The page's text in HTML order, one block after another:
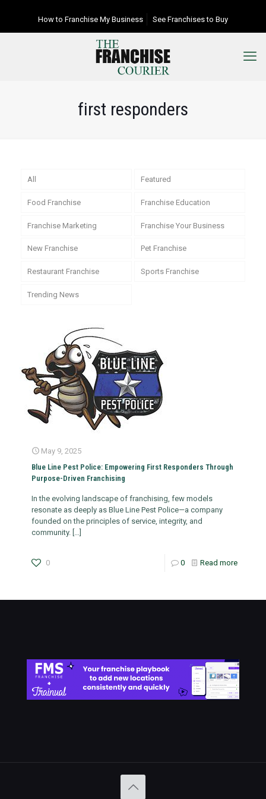
How to Franchise My Business See Franchises to Buy
first responders
All Featured
Food Franchise Franchise Education
Franchise Marketing Franchise Your Business
New Franchise Pet Franchise
Restaurant Franchise Sports Franchise
Trending News
May 9, 2025
​Blue Line Pest Police: Empowering First Responders Through
Purpose-Driven Franchising
In the evolving landscape of franchising, few models
resonate as deeply as Blue Line Pest Police—a company
founded on the principles of service, integrity, and
community.
0 0 Read more